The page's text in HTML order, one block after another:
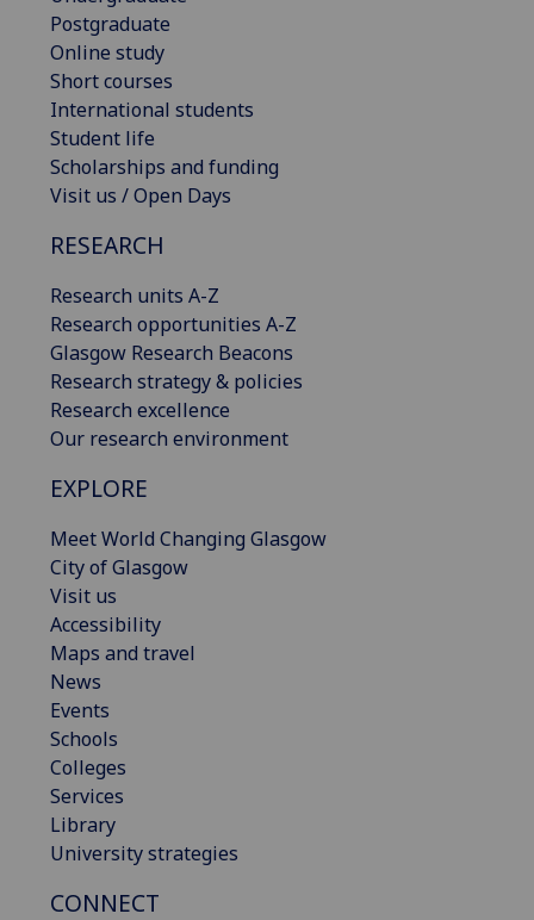
Postgraduate
Online study
Short courses
International students
Student life
Scholarships and funding
Visit us / Open Days
RESEARCH
Research units A-Z
Research opportunities A-Z
Glasgow Research Beacons
Research strategy & policies
Research excellence
Our research environment
EXPLORE
Meet World Changing Glasgow
City of Glasgow
Visit us
Accessibility
Maps and travel
News
Events
Schools
Colleges
Services
Library
University strategies
CONNECT